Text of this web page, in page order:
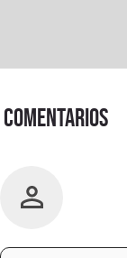
Comentarios